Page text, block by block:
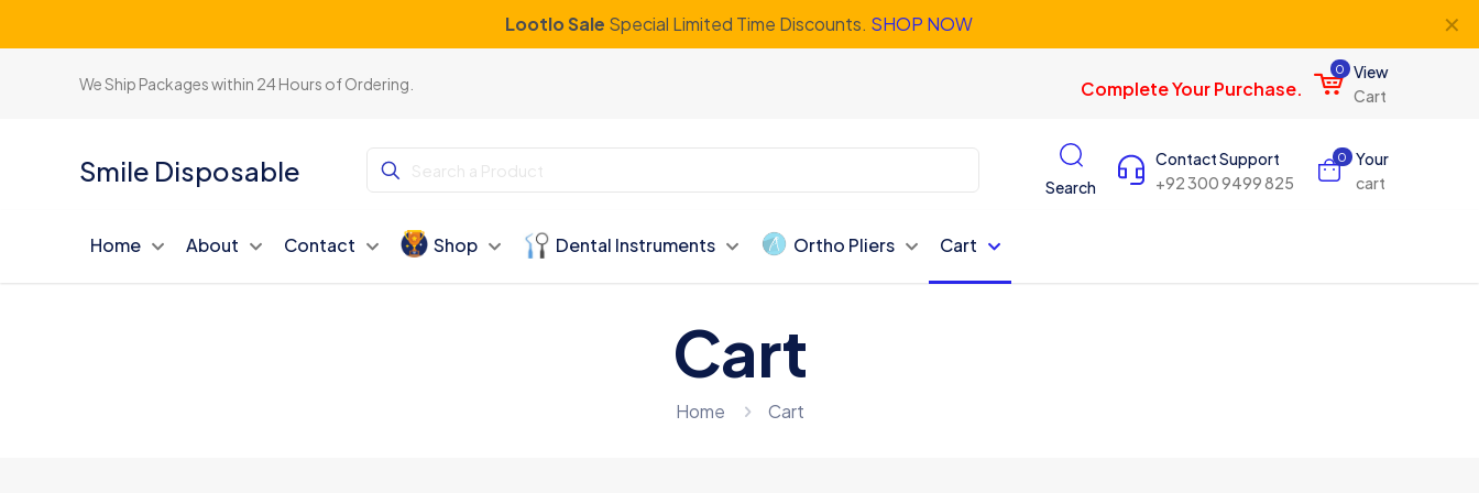
Lootlo Sale Special Limited Time Discounts. SHOP NOW ✕
We Ship Packages within 24 Hours of Ordering. Complete Your Purchase.
0
View
Cart
Smile Disposable
Search
Contact Support
+92 300 9499 825
0
Your
cart
Home About Contact Shop Dental Instruments Ortho Pliers Cart
Cart
Home Cart